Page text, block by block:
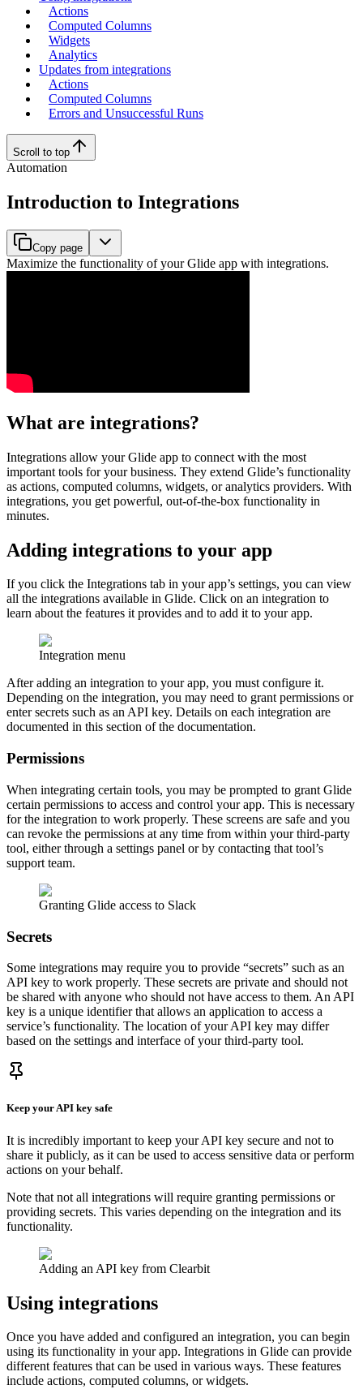
Actions
Computed Columns
Widgets
Analytics
Updates from integrations
Actions
Computed Columns
Errors and Unsuccessful Runs
Scroll to top
Automation
Introduction to Integrations
Copy page
Maximize the functionality of your Glide app with integrations.
What are integrations?
Integrations allow your Glide app to connect with the most
important tools for your business. They extend Glide’s functionality
as actions, computed columns, widgets, or analytics providers. With
integrations, you get powerful, out-of-the-box functionality in
minutes.
Adding integrations to your app
If you click the Integrations tab in your app’s settings, you can view
all the integrations available in Glide. Click on an integration to
learn about the features it provides and to add it to your app.
Integration menu
After adding an integration to your app, you must configure it.
Depending on the integration, you may need to grant permissions or
enter secrets such as an API key. Details on each integration are
documented in this section of the documentation.
Permissions
When integrating certain tools, you may be prompted to grant Glide
certain permissions to access and control your app. This is necessary
for the integration to work properly. These screens are safe and you
can revoke the permissions at any time from within your third-party
tool, either through a settings panel or by contacting that tool’s
support team.
Granting Glide access to Slack
Secrets
Some integrations may require you to provide “secrets” such as an
API key to work properly. These secrets are private and should not
be shared with anyone who should not have access to them. An API
key is a unique identifier that allows an application to access a
service’s functionality. The location of your API key may differ
based on the settings and interface of your third-party tool.
Keep your API key safe
It is incredibly important to keep your API key secure and not to
share it publicly, as it can be used to access sensitive data or perform
actions on your behalf.
Note that not all integrations will require granting permissions or
providing secrets. This varies depending on the integration and its
functionality.
Adding an API key from Clearbit
Using integrations
Once you have added and configured an integration, you can begin
using its functionality in your app. Integrations in Glide can provide
different features that can be used in various ways. These features
include actions, computed columns, or widgets.